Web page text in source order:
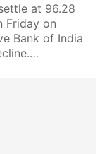
at 96.28
Friday on
Bank of India